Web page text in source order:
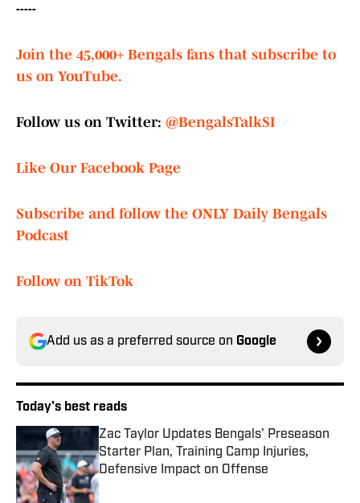
-----
Join the 45,000+ Bengals fans that subscribe to
us on YouTube.
Follow us on Twitter: @BengalsTalkSI
Like Our Facebook Page
Subscribe and follow the ONLY Daily Bengals
Podcast
Follow on TikTok
Add us as a preferred source on Google
Today's best reads
Zac Taylor Updates Bengals' Preseason
Starter Plan, Training Camp Injuries,
Defensive Impact on Offense
Published by on Invalid Date